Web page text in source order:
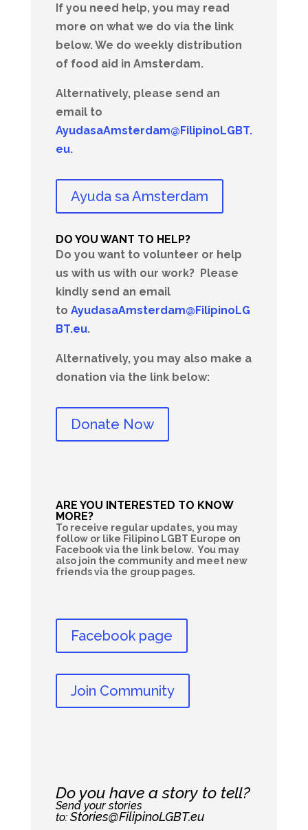
If you need help, you may read
more on what we do via the link
below. We do weekly distribution
of food aid in Amsterdam.
Alternatively, please send an
email to
AyudasaAmsterdam@FilipinoLGBT.
eu.
Ayuda sa Amsterdam
DO YOU WANT TO HELP?
Do you want to volunteer or help
us with us with our work? Please
kindly send an email
to AyudasaAmsterdam@FilipinoLG
BT.eu.
Alternatively, you may also make a
donation via the link below:
Donate Now
ARE YOU INTERESTED TO KNOW
MORE?
To receive regular updates, you may
follow or like Filipino LGBT Europe on
Facebook via the link below. You may
also join the community and meet new
friends via the group pages.
Facebook page
Join Community
Do you have a story to tell?
Send your stories
to: Stories@FilipinoLGBT.eu